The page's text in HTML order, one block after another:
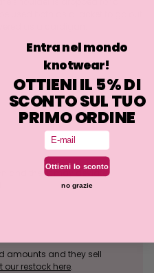
used both as a jacket to go out
as a cardigan.
and the fit may deviate
amounts and they sell
our restock here.
Entra nel mondo
knotwear!
OTTIENI IL 5% DI
SCONTO SUL TUO
PRIMO ORDINE
Email
Ottieni lo sconto
no grazie